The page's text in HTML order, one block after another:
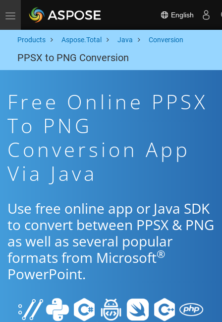
Toggle navigation English
Products Aspose.Total Java Conversion
PPSX to PNG Conversion
Free Online PPSX
To PNG
Conversion App
Via Java
Use free online app or Java SDK
to convert between PPSX & PNG
as well as several popular
formats from Microsoft®
PowerPoint.